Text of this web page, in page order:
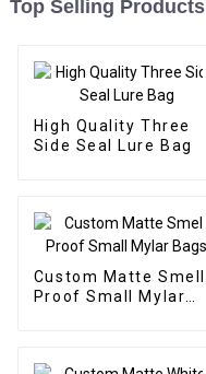
Top Selling Products
High Quality Three
Side Seal Lure Bag
Custom Matte Smell
Proof Small Mylar